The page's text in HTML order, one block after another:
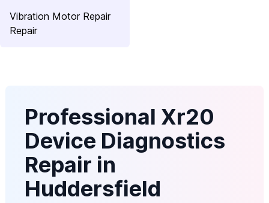
Vibration Motor Repair
Repair
Professional Xr20
Device Diagnostics
Repair in
Huddersfield